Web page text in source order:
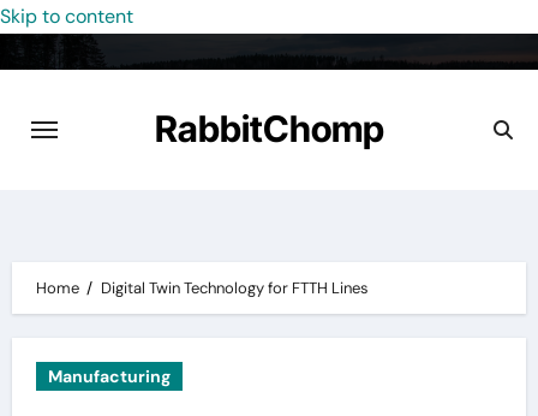
Skip to content
RabbitChomp
Home Digital Twin Technology for FTTH Lines
Manufacturing